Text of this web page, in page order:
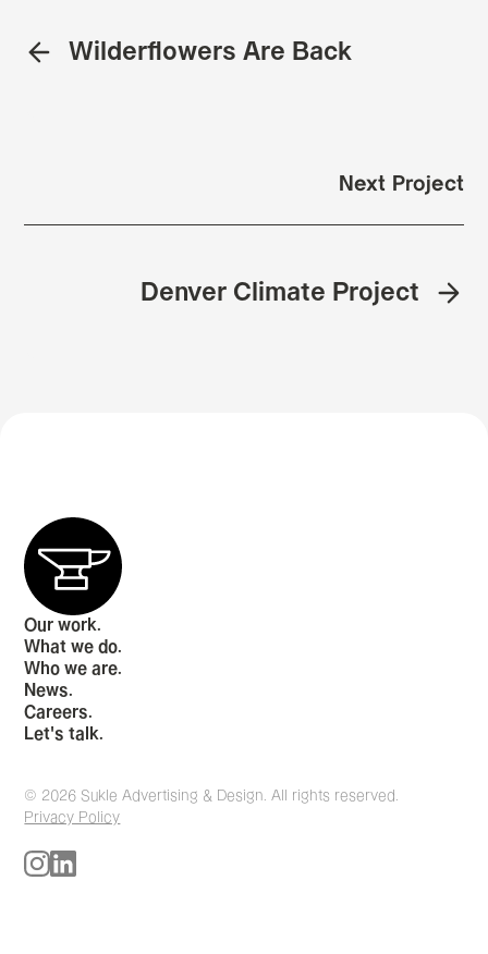
Wilderflowers Are Back
Next Project
Denver Climate Project
Our work.
What we do.
Who we are.
News.
Careers.
Let's talk.
© 2026 Sukle Advertising & Design. All rights reserved.
Privacy Policy